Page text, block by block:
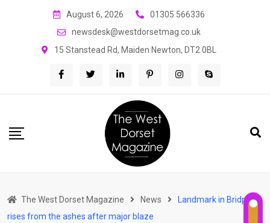
August 6, 2026
01305 566336
newsdesk@westdorsetmag.co.uk
15 Stanstead Rd, Maiden Newton, DT2 0BL
The West Dorset Magazine News
Landmark in Bridport
rises from the ashes after major blaze